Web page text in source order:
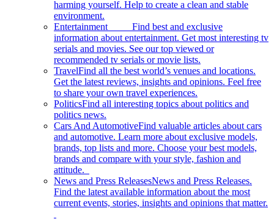
harming yourself. Help to create a clean and stable
environment.
Entertainment Find best and exclusive
information about entertainment. Get most interesting tv
serials and movies. See our top viewed or
recommended tv serials or movie lists.
TravelFind all the best world’s venues and locations.
Get the latest reviews, insights and opinions. Feel free
to share your own travel experiences.
PoliticsFind all interesting topics about politics and
politics news.
Cars And AutomotiveFind valuable articles about cars
and automotive. Learn more about exclusive models,
brands, top lists and more. Choose your best models,
brands and compare with your style, fashion and
attitude.
News and Press ReleasesNews and Press Releases.
Find the latest available information about the most
current events, stories, insights and opinions that matter.